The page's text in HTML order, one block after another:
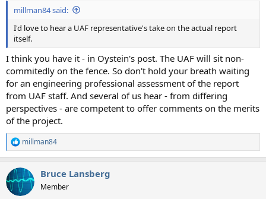
millman84 said:
I'd love to hear a UAF representative's take on the actual report
itself.
I think you have it - in Oystein's post. The UAF will sit non-
commitedly on the fence. So don't hold your breath waiting
for an engineering professional assessment of the report
from UAF staff. And several of us hear - from differing
perspectives - are competent to offer comments on the merits
of the project.
R
e
c
t
i
millman84
Bruce Lansberg
Member